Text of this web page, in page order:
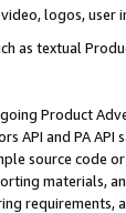
video, logos,
as textual
Product
API and PA
source code
materials,
requirements,